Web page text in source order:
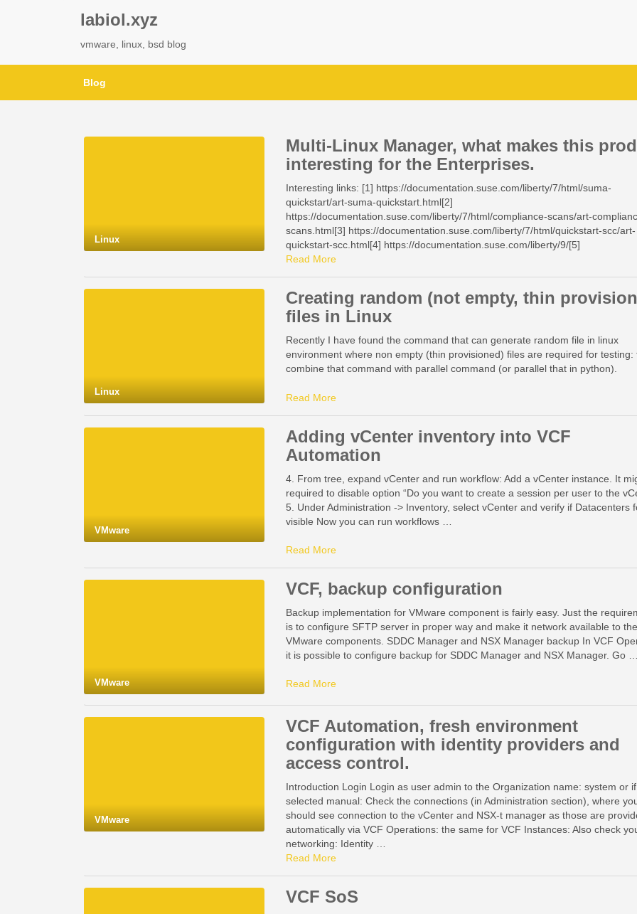
labiol.xyz
vmware, linux, bsd blog
Blog
Linux
Multi-Linux Manager, what makes this
interesting for the Enterprises.
Interesting links: [1] https://documentation.suse.com/liberty/7/html/suma-
quickstart/art-suma-quickstart.html[2]
https://documentation.suse.com/liberty/7/html/compliance-scans/art-
scans.html[3] https://documentation.suse.com/liberty/7/html/quickstart-scc/art-
quickstart-scc.html[4] https://documentation.suse.com/liberty/9/[5]
https://documentation.suse.com/en-us/sles/15-SP7/html/SLES-all/cha-
https://documentation.suse.com/multi-linux-
manager/5.1/en/docs/administration/maintenance-windows.html
Read More
Linux
Creating random (not empty, thin
files in Linux
Recently I have found the command that can generate random file in linux
environment where non empty (thin provisioned) files are required for testing:
combine that command with parallel command (or parallel that in python).
Read More
VMware
Adding vCenter inventory into VCF
Automation
4. From tree, expand vCenter and run workflow: Add a vCenter instance. It
required to disable option “Do you want to create a session per user to the
5. Under Administration -> Inventory, select vCenter and verify if Datacenters
visible Now you can run workflows …
Read More
VMware
VCF, backup configuration
Backup implementation for VMware component is fairly easy. Just the
is to configure SFTP server in proper way and make it network available to the
VMware components. SDDC Manager and NSX Manager backup In VCF
it is possible to configure backup for SDDC Manager and NSX Manager. Go …
Read More
VMware
VCF Automation, fresh environment
configuration with identity providers and
access control.
Introduction Login Login as user admin to the Organization name: system or if
selected manual: Check the connections (in Administration section), where
should see connection to the vCenter and NSX-t manager as those are
automatically via VCF Operations: the same for VCF Instances: Also check
networking: Identity …
Read More
VCF SoS